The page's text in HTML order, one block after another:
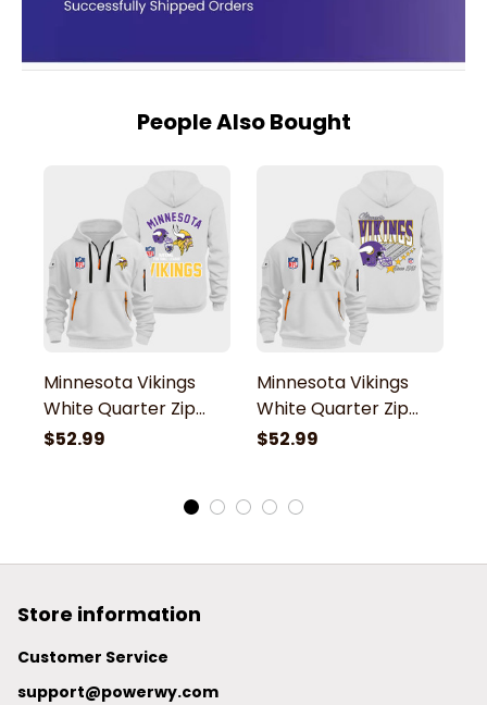
People Also Bought
Minnesota Vikings
White Quarter Zip
Hoodie
$52.99
Minnesota Vikings
White Quarter Zip
Hoodie
$52.99
Store information
Customer Service
support@powerwy.com